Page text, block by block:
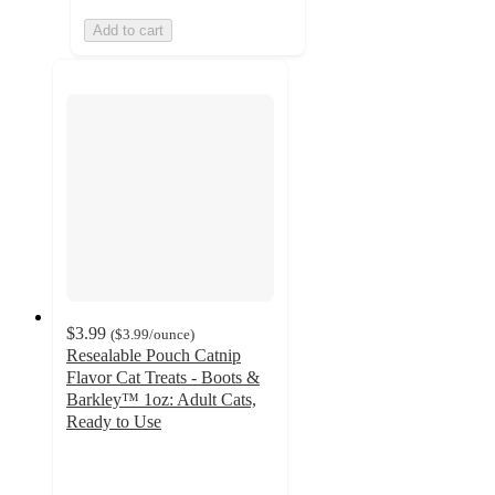
Add to cart
$3.99 ($3.99/ounce)
Resealable Pouch Catnip
Flavor Cat Treats - Boots &
Barkley™ 1oz: Adult Cats,
Ready to Use